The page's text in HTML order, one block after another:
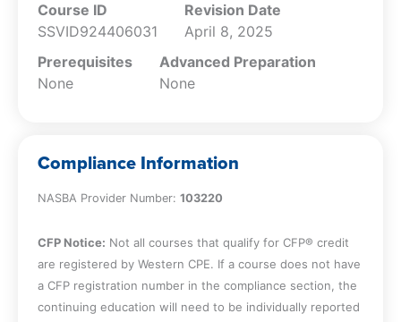
Course ID
SSVID924406031
Revision Date
April 8, 2025
Prerequisites
None
Advanced Preparation
None
Compliance Information
NASBA Provider Number: 103220
CFP Notice: Not all courses that qualify for CFP® credit
are registered by Western CPE. If a course does not have
a CFP registration number in the compliance section, the
continuing education will need to be individually reported